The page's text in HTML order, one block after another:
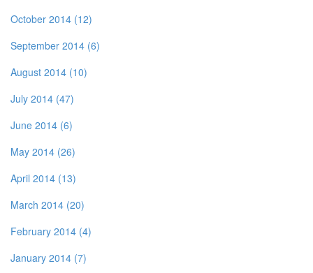
October 2014 (12)
September 2014 (6)
August 2014 (10)
July 2014 (47)
June 2014 (6)
May 2014 (26)
April 2014 (13)
March 2014 (20)
February 2014 (4)
January 2014 (7)